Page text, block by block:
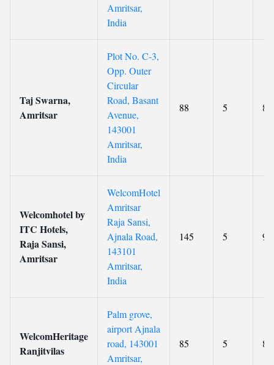
Amritsar,
India
Taj Swarna,
Amritsar
Plot No. C-3,
Opp. Outer
Circular
Road, Basant
Avenue,
143001
Amritsar,
India
88 5 8.4
Welcomhotel by
ITC Hotels,
Raja Sansi,
Amritsar
WelcomHotel
Amritsar
Raja Sansi,
Ajnala Road,
143101
Amritsar,
India
145 5 9
WelcomHeritage
Ranjitvilas
Palm grove,
airport Ajnala
road, 143001
Amritsar,
85 5 8.4